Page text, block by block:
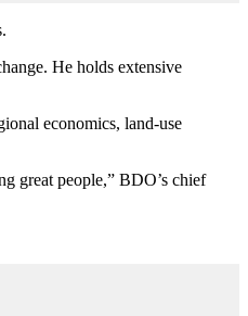
He holds extensive
economics, land-use
great people,” BDO’s chief